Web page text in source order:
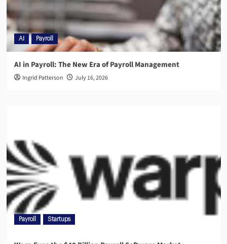
AI Payroll
AI in Payroll: The New Era of Payroll Management
Ingrid Patterson July 16, 2026
Payroll Startups